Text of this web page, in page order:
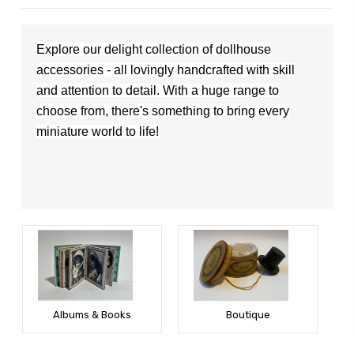
Explore our delight collection of dollhouse
accessories - all lovingly handcrafted with skill
and attention to detail. With a huge range to
choose from, there'ssomething to bring every
miniature world to life!
Albums & Books Boutique